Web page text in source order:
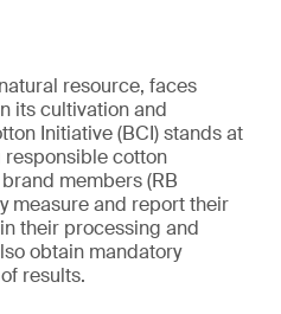
resource, faces
its cultivation and
Initiative (BCI) stands at
cotton
members (RB
measure and report their
their processing and
obtain mandatory
results.